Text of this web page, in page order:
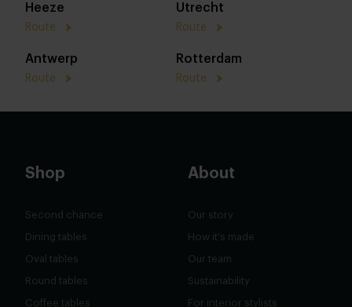
Heeze
Route
Utrecht
Route
Antwerp
Route
Rotterdam
Route
Shop
Second chance
Dining tables
Oval tables
Round tables
Coffee tables
About
Our story
How it's made
Our team
Sustainability
For interior stylists